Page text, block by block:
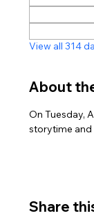
View all 314
About
On Tuesday,
storytime and
Share